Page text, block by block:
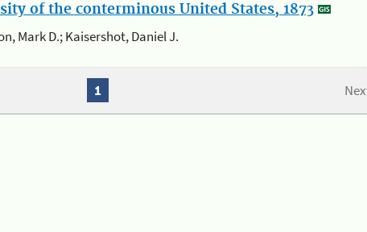
of the conterminous United States, 1873
Mark D.; Kaisershot, Daniel J.
1